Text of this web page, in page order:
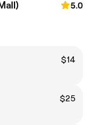
5.0
$14
$25